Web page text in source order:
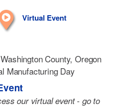
Virtual Event
County, Oregon
Manufacturing Day
our virtual event - go to